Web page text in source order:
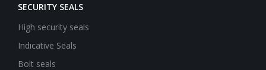
SECURITY SEALS
High security seals
Indicative Seals
Bolt seals